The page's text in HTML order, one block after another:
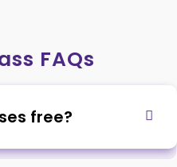
FAQs
free?